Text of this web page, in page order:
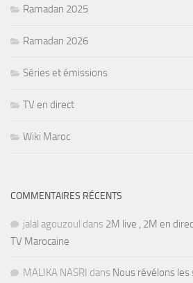
Ramadan 2025
Ramadan 2026
Séries et émissions
TV en direct
Wiki Maroc
COMMENTAIRES RÉCENTS
jalal agouzoul dans 2M live , 2M en
TV Marocaine
MALIKA NASRI dans Nous révélons